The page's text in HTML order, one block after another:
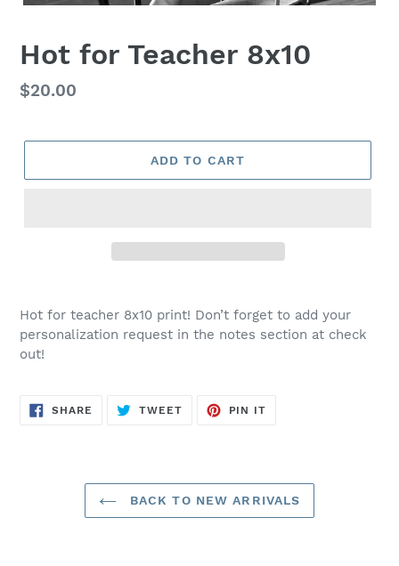
Hot for Teacher 8x10
Regular
$20.00
ADD TO CART
product
your
Hot for teacher 8x10 print! Don’t forget to add your
personalization request in the notes section at check
out!
SHARE SHARE
TWEETTWEET
PIN IT
BACK TO NEW ARRIVALS